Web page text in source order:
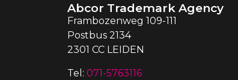
Abcor Trademark Agency
Frambozenweg 109-111
Postbus 2134
2301 CC LEIDEN
Tel: 071-5763116